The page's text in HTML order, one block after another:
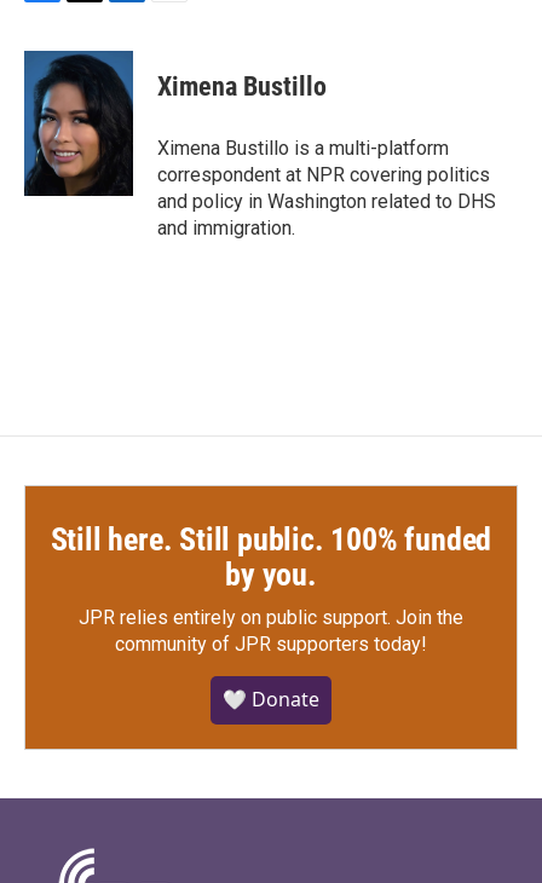
c
o
o
k
i
t
e
r
n
k
e
d
I
Ximena Bustillo
Ximena Bustillo is a multi-platform
correspondent at NPR covering politics
and policy in Washington related to DHS
and immigration.
Still here. Still public. 100% funded
by you.
JPR relies entirely on public support. Join the
community of JPR supporters today!
🤍 Donate